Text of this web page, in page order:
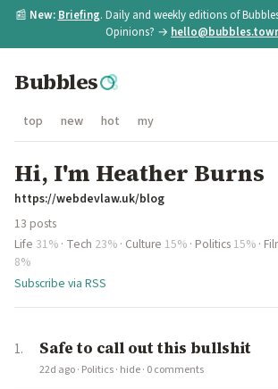
📰 New: Briefing. Daily and weekly editions of
Opinions? →
Bubbles
top new hot my
Hi, I'm Heather Burns
https://webdevlaw.uk/blog
13 posts
Life 31% · Tech 23% · Culture 15% · Politics 15% ·
8%
Subscribe via RSS
Safe to call out this bullshit
22d ago· Politics· hide· 0 comments